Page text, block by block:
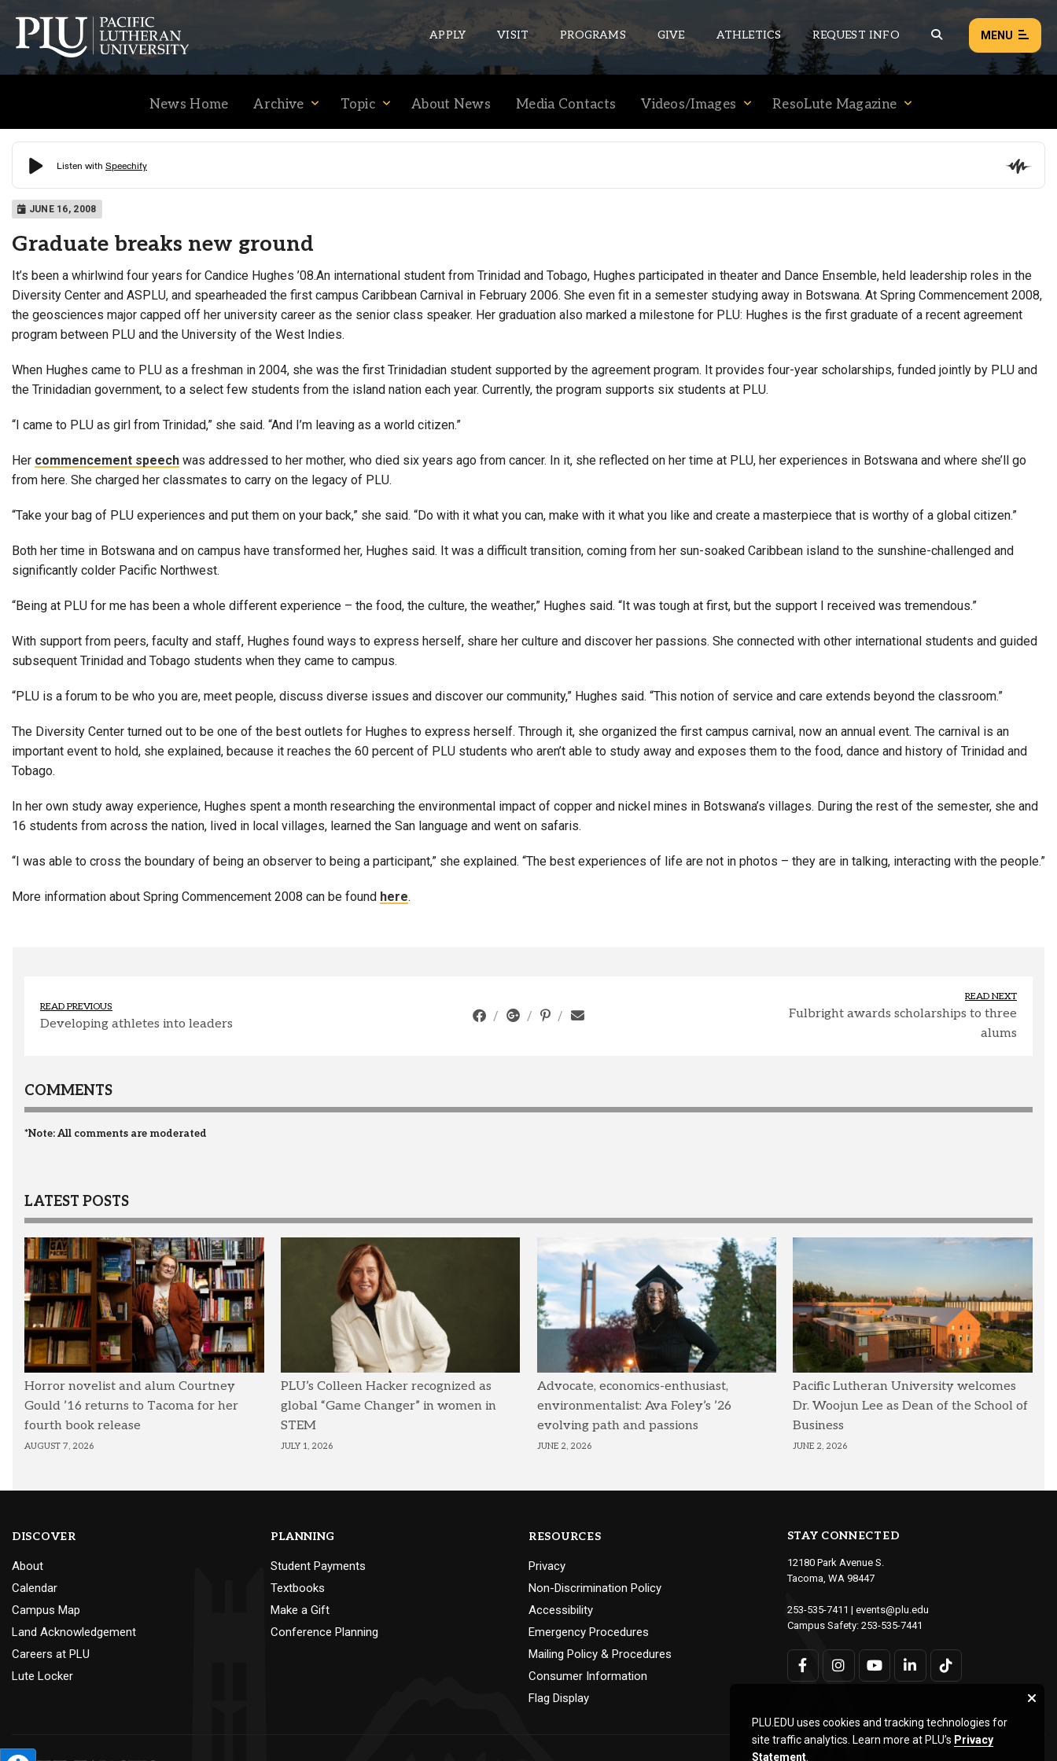
APPLY VISIT PROGRAMS GIVE ATHLETICS REQUEST INFO MENU
Academics
Admission
Student Life
Alumni
Administration
About
Calendar
Directory
ePASS APPS
Calendar
HELPFUL LINKS
Campus Map
Campus Safety
Dining
Enrollment Deposit
ALL NEWS
News Home Archive Topic About News Media Contacts Videos/Images ResoLute Magazine
JUNE 16, 2008
Graduate breaks new ground
It’s been a whirlwind four years for Candice Hughes ’08.An international student from Trinidad and Tobago, Hughes participated in theater and Dance Ensemble, held leadership roles in the
Diversity Center and ASPLU, and spearheaded the first campus Caribbean Carnival in February 2006. She even fit in a semester studying away in Botswana. At Spring Commencement 2008,
the geosciences major capped off her university career as the senior class speaker. Her graduation also marked a milestone for PLU: Hughes is the first graduate of a recent agreement
program between PLU and the University of the West Indies.
When Hughes came to PLU as a freshman in 2004, she was the first Trinidadian student supported by the agreement program. It provides four-year scholarships, funded jointly by PLU and
the Trinidadian government, to a select few students from the island nation each year. Currently, the program supports six students at PLU.
“I came to PLU as girl from Trinidad,” she said. “And I’m leaving as a world citizen.”
Her commencement speech was addressed to her mother, who died six years ago from cancer. In it, she reflected on her time at PLU, her experiences in Botswana and where she’ll go
from here. She charged her classmates to carry on the legacy of PLU.
“Take your bag of PLU experiences and put them on your back,” she said. “Do with it what you can, make with it what you like and create a masterpiece that is worthy of a global citizen.”
Both her time in Botswana and on campus have transformed her, Hughes said. It was a difficult transition, coming from her sun-soaked Caribbean island to the sunshine-challenged and
significantly colder Pacific Northwest.
“Being at PLU for me has been a whole different experience – the food, the culture, the weather,” Hughes said. “It was tough at first, but the support I received was tremendous.”
With support from peers, faculty and staff, Hughes found ways to express herself, share her culture and discover her passions. She connected with other international students and guided
subsequent Trinidad and Tobago students when they came to campus.
“PLU is a forum to be who you are, meet people, discuss diverse issues and discover our community,” Hughes said. “This notion of service and care extends beyond the classroom.”
The Diversity Center turned out to be one of the best outlets for Hughes to express herself. Through it, she organized the first campus carnival, now an annual event. The carnival is an
important event to hold, she explained, because it reaches the 60 percent of PLU students who aren’t able to study away and exposes them to the food, dance and history of Trinidad and
Tobago.
In her own study away experience, Hughes spent a month researching the environmental impact of copper and nickel mines in Botswana’s villages. During the rest of the semester, she and
16 students from across the nation, lived in local villages, learned the San language and went on safaris.
“I was able to cross the boundary of being an observer to being a participant,” she explained. “The best experiences of life are not in photos – they are in talking, interacting with the people.”
More information about Spring Commencement 2008 can be found here.
READ PREVIOUS
Developing athletes into leaders
READ NEXT
Fulbright awards scholarships to three
alums
COMMENTS
*Note: All comments are moderated
LATEST POSTS
Horror novelist and alum Courtney
Gould ’16 returns to Tacoma for her
fourth book release
AUGUST 7, 2026
PLU’s Colleen Hacker recognized as
global “Game Changer” in women in
STEM
JULY 1, 2026
Advocate, economics-enthusiast,
environmentalist: Ava Foley’s ’26
evolving path and passions
JUNE 2, 2026
Pacific Lutheran University welcomes
Dr. Woojun Lee as Dean of the School of
Business
JUNE 2, 2026
DISCOVER
About
Calendar
Campus Map
Land Acknowledgement
Careers at PLU
Lute Locker
PLANNING
Student Payments
Textbooks
Make a Gift
Conference Planning
RESOURCES
Privacy
Non-Discrimination Policy
Accessibility
Emergency Procedures
Mailing Policy & Procedures
Consumer Information
Flag Display
STAY CONNECTED
12180 Park Avenue S.
Tacoma, WA 98447
253-535-7411 | events@plu.edu
Campus Safety: 253-535-7441
PLU.EDU uses cookies and tracking technologies for
site traffic analytics. Learn more at PLU’s Privacy
Statement